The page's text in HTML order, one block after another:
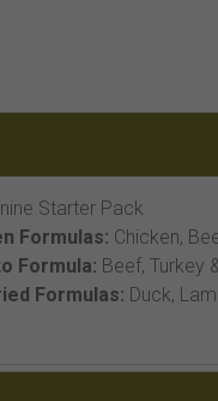
Starter Pack
Formulas: Chicken,
Formula: Beef, Turkey
Formulas: Duck,